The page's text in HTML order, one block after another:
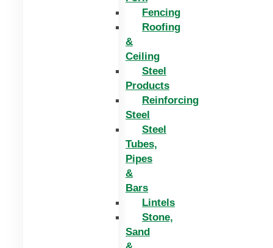
Fencing
Roofing
&
Ceiling
Steel
Products
Reinforcing
Steel
Steel
Tubes,
Pipes
&
Bars
Lintels
Stone,
Sand